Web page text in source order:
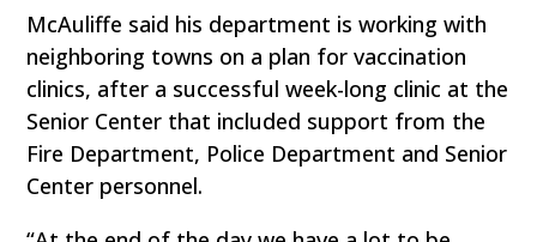
McAuliffe said his department is working with
neighboring towns on a plan for vaccination
clinics, after a successful week-long clinic at the
Senior Center that included support from the
Fire Department, Police Department and Senior
Center personnel.